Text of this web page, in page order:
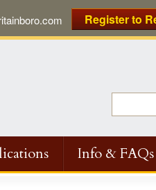
Register to
Info & FAQs